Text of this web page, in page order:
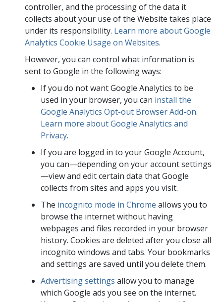
controller, and the processing of the data it
collects about your use of the Website takes place
under its responsibility. Learn more about Google
Analytics Cookie Usage on Websites.
However, you can control what information is
sent to Google in the following ways:
If you do not want Google Analytics to be
used in your browser, you can install the
Google Analytics Opt-out Browser Add-on.
Learn more about Google Analytics and
Privacy.
If you are logged in to your Google Account,
you can—depending on your account settings
—view and edit certain data that Google
collects from sites and apps you visit.
The incognito mode in Chrome allows you to
browse the internet without having
webpages and files recorded in your browser
history. Cookies are deleted after you close all
incognito windows and tabs. Your bookmarks
and settings are saved until you delete them.
Advertising settings allow you to manage
which Google ads you see on the internet.